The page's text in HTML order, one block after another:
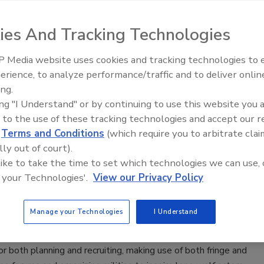
and yet just over a fifth (22%) admit to not having a
place to mitigate this risk. This is especially alarming during a
global disruption, as half of infosec
(50%) agree that the increase of cyberwarfare will be
to the economy in the next 12 months.
groups are using social media
their ideology, recruit and
violence
both planning and recruiting, making use of both fringe and
Middle East Escalation,
Humanitarian Law and
And Tracking Technologies
Media website uses cookies and tracking technologies to
to analyze performance/traffic and to deliver
"I Understand" or by continuing to use this website you
to the use of these tracking technologies and accept our
Terms and Conditions (which require you to arbitrate
out of court).
to take the time to set which technologies we can use,
Technologies'. View our Privacy Policy
Manage your Technologies I Understand